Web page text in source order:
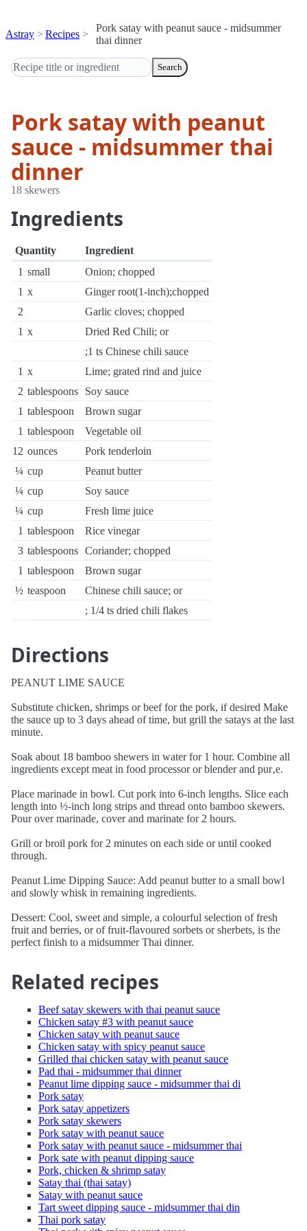
Astray Recipes
Pork satay with peanut sauce - midsummer
thai dinner
Search
Pork satay with peanut
sauce - midsummer thai
dinner
18 skewers
Ingredients
Quantity
Ingredient
1 small
Onion; chopped
1 x
Ginger root(1-inch);chopped
2
Garlic cloves; chopped
1 x
Dried Red Chili; or
;1 ts Chinese chili sauce
1 x
Lime; grated rind and juice
2 tablespoons
Soy sauce
1 tablespoon
Brown sugar
1 tablespoon
Vegetable oil
12 ounces
Pork tenderloin
¼ cup
Peanut butter
¼ cup
Soy sauce
¼ cup
Fresh lime juice
1 tablespoon
Rice vinegar
3 tablespoons Coriander; chopped
1 tablespoon
Brown sugar
½ teaspoon
Chinese chili sauce; or
; 1/4 ts dried chili flakes
Directions
PEANUT LIME SAUCE
Substitute chicken, shrimps or beef for the pork, if desired Make
the sauce up to 3 days ahead of time, but grill the satays at the last
minute.
Soak about 18 bamboo shewers in water for 1 hour. Combine all
ingredients except meat in food processor or blender and pur‚e.
Place marinade in bowl. Cut pork into 6-inch lengths. Slice each
length into ½-inch long strips and thread onto bamboo skewers.
Pour over marinade, cover and marinate for 2 hours.
Grill or broil pork for 2 minutes on each side or until cooked
through.
Peanut Lime Dipping Sauce: Add peanut butter to a small bowl
and slowly whisk in remaining ingredients.
Dessert: Cool, sweet and simple, a colourful selection of fresh
fruit and berries, or of fruit-flavoured sorbets or sherbets, is the
perfect finish to a midsummer Thai dinner.
Related recipes
Beef satay skewers with thai peanut sauce
Chicken satay #3 with peanut sauce
Chicken satay with peanut sauce
Chicken satay with spicy peanut sauce
Grilled thai chicken satay with peanut sauce
Pad thai - midsummer thai dinner
Peanut lime dipping sauce - midsummer thai di
Pork satay
Pork satay appetizers
Pork satay skewers
Pork satay with peanut sauce
Pork satay with peanut sauce - midsummer thai
Pork sate with peanut dipping sauce
Pork, chicken & shrimp satay
Satay thai (thai satay)
Satay with peanut sauce
Tart sweet dipping sauce - midsummer thai din
Thai pork satay